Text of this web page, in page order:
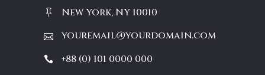
New York, NY 10010
youremail@yourdomain.com
+88 (0) 101 0000 000